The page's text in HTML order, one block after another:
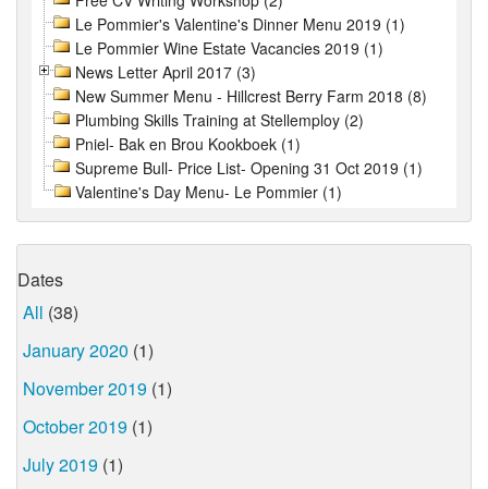
Le Pommier's Valentine's Dinner Menu 2019 (1)
Le Pommier Wine Estate Vacancies 2019 (1)
News Letter April 2017 (3)
New Summer Menu - Hillcrest Berry Farm 2018 (8)
Plumbing Skills Training at Stellemploy (2)
Pniel- Bak en Brou Kookboek (1)
Supreme Bull- Price List- Opening 31 Oct 2019 (1)
Valentine's Day Menu- Le Pommier (1)
Dates
All (38)
January 2020 (1)
November 2019 (1)
October 2019 (1)
July 2019 (1)